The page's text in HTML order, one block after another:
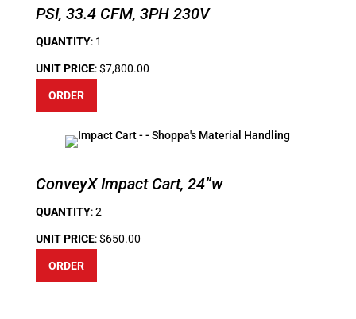
PSI, 33.4 CFM, 3PH 230V
QUANTITY: 1
UNIT PRICE: $7,800.00
ORDER
ConveyX Impact Cart, 24”w
QUANTITY: 2
UNIT PRICE: $650.00
ORDER